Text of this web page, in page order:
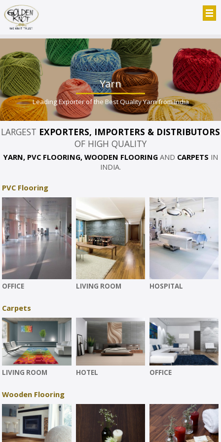
Yarn
Leading Exporter of the Best Quality Yarn from India
LARGEST EXPORTERS, IMPORTERS & DISTRIBUTORS
OF HIGH QUALITY
YARN, PVC FLOORING, WOODEN FLOORINGAND CARPETS IN
INDIA.
PVC Flooring
OFFICE LIVING ROOM HOSPITAL
Carpets
LIVING ROOM HOTEL OFFICE
Wooden Flooring